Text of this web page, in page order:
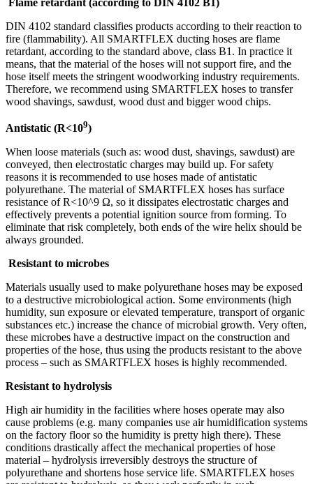
DIN 4102 standard classifies products according to their reaction to
fire (flammability). All SMARTFLEX ducting hoses are flame
retardant, according to the standard above, class B1. In practice it
means, that the material of the hoses will not support fire, and the
hose itself meets the stringent woodworking industry requirements.
Therefore, we recommend using SMARTFLEX hoses to transfer
wood shavings, sawdust, wood dust and bigger wood chips.
Antistatic (R<109)
When loose materials (such as: wood dust, shavings, sawdust) are
conveyed, then electrostatic charges may build up. For safety
reasons it is recommended to use hoses made of antistatic
polyurethane. The material of SMARTFLEX hoses has surface
resistance of R<10^9 Ω, so it dissipates electrostatic charges and
effectively prevents a potential ignition source from forming. To
eliminate that risk completely, both ends of the wire helix should be
always grounded.
Resistant to microbes
Materials usually used to make polyurethane hoses may be exposed
to a destructive microbiological action. Some environments (high
humidity, sun exposure or elevated temperature, transport of organic
substances etc.) increase the chance of microbial growth. Very often,
these microbes have a destructive impact on the construction and
properties of the hose, thus using the products resistant to the above
process – such as SMARTFLEX hoses is highly recommended.
Resistant to hydrolysis
High air humidity in the facilities where hoses operate may also
cause problems (e.g. many companies use air humidification systems
on the factory floor so the humidity is pretty high there). These
conditions drastically affect the mechanical properties of hose
material – hydrolysis irreversibly destroys the structure of
polyurethane and shortens hose service life. SMARTFLEX hoses